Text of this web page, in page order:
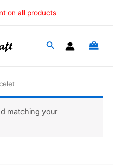
on all products
matching your